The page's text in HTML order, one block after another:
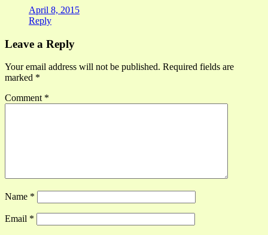
April 8, 2015
Reply
Leave a Reply
Your email address will not be published. Required fields are
marked *
Comment *
Name *
Email *